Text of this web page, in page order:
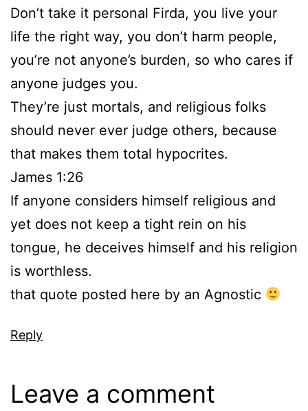
Don’t take it personal Firda, you live your
life the right way, you don’t harm people,
you’re not anyone’s burden, so who cares if
anyone judges you.
They’re just mortals, and religious folks
should never ever judge others, because
that makes them total hypocrites.
James 1:26
If anyone considers himself religious and
yet does not keep a tight rein on his
tongue, he deceives himself and his religion
is worthless.
that quote posted here by an Agnostic
Reply
Leave a comment